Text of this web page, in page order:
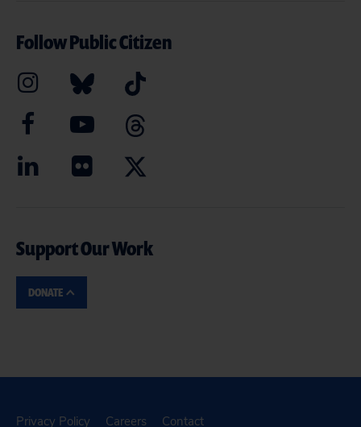
Follow Public Citizen
Support Our Work
DONATE
Privacy Policy Careers Contact